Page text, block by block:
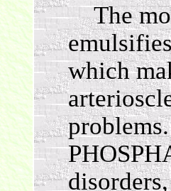
The
which